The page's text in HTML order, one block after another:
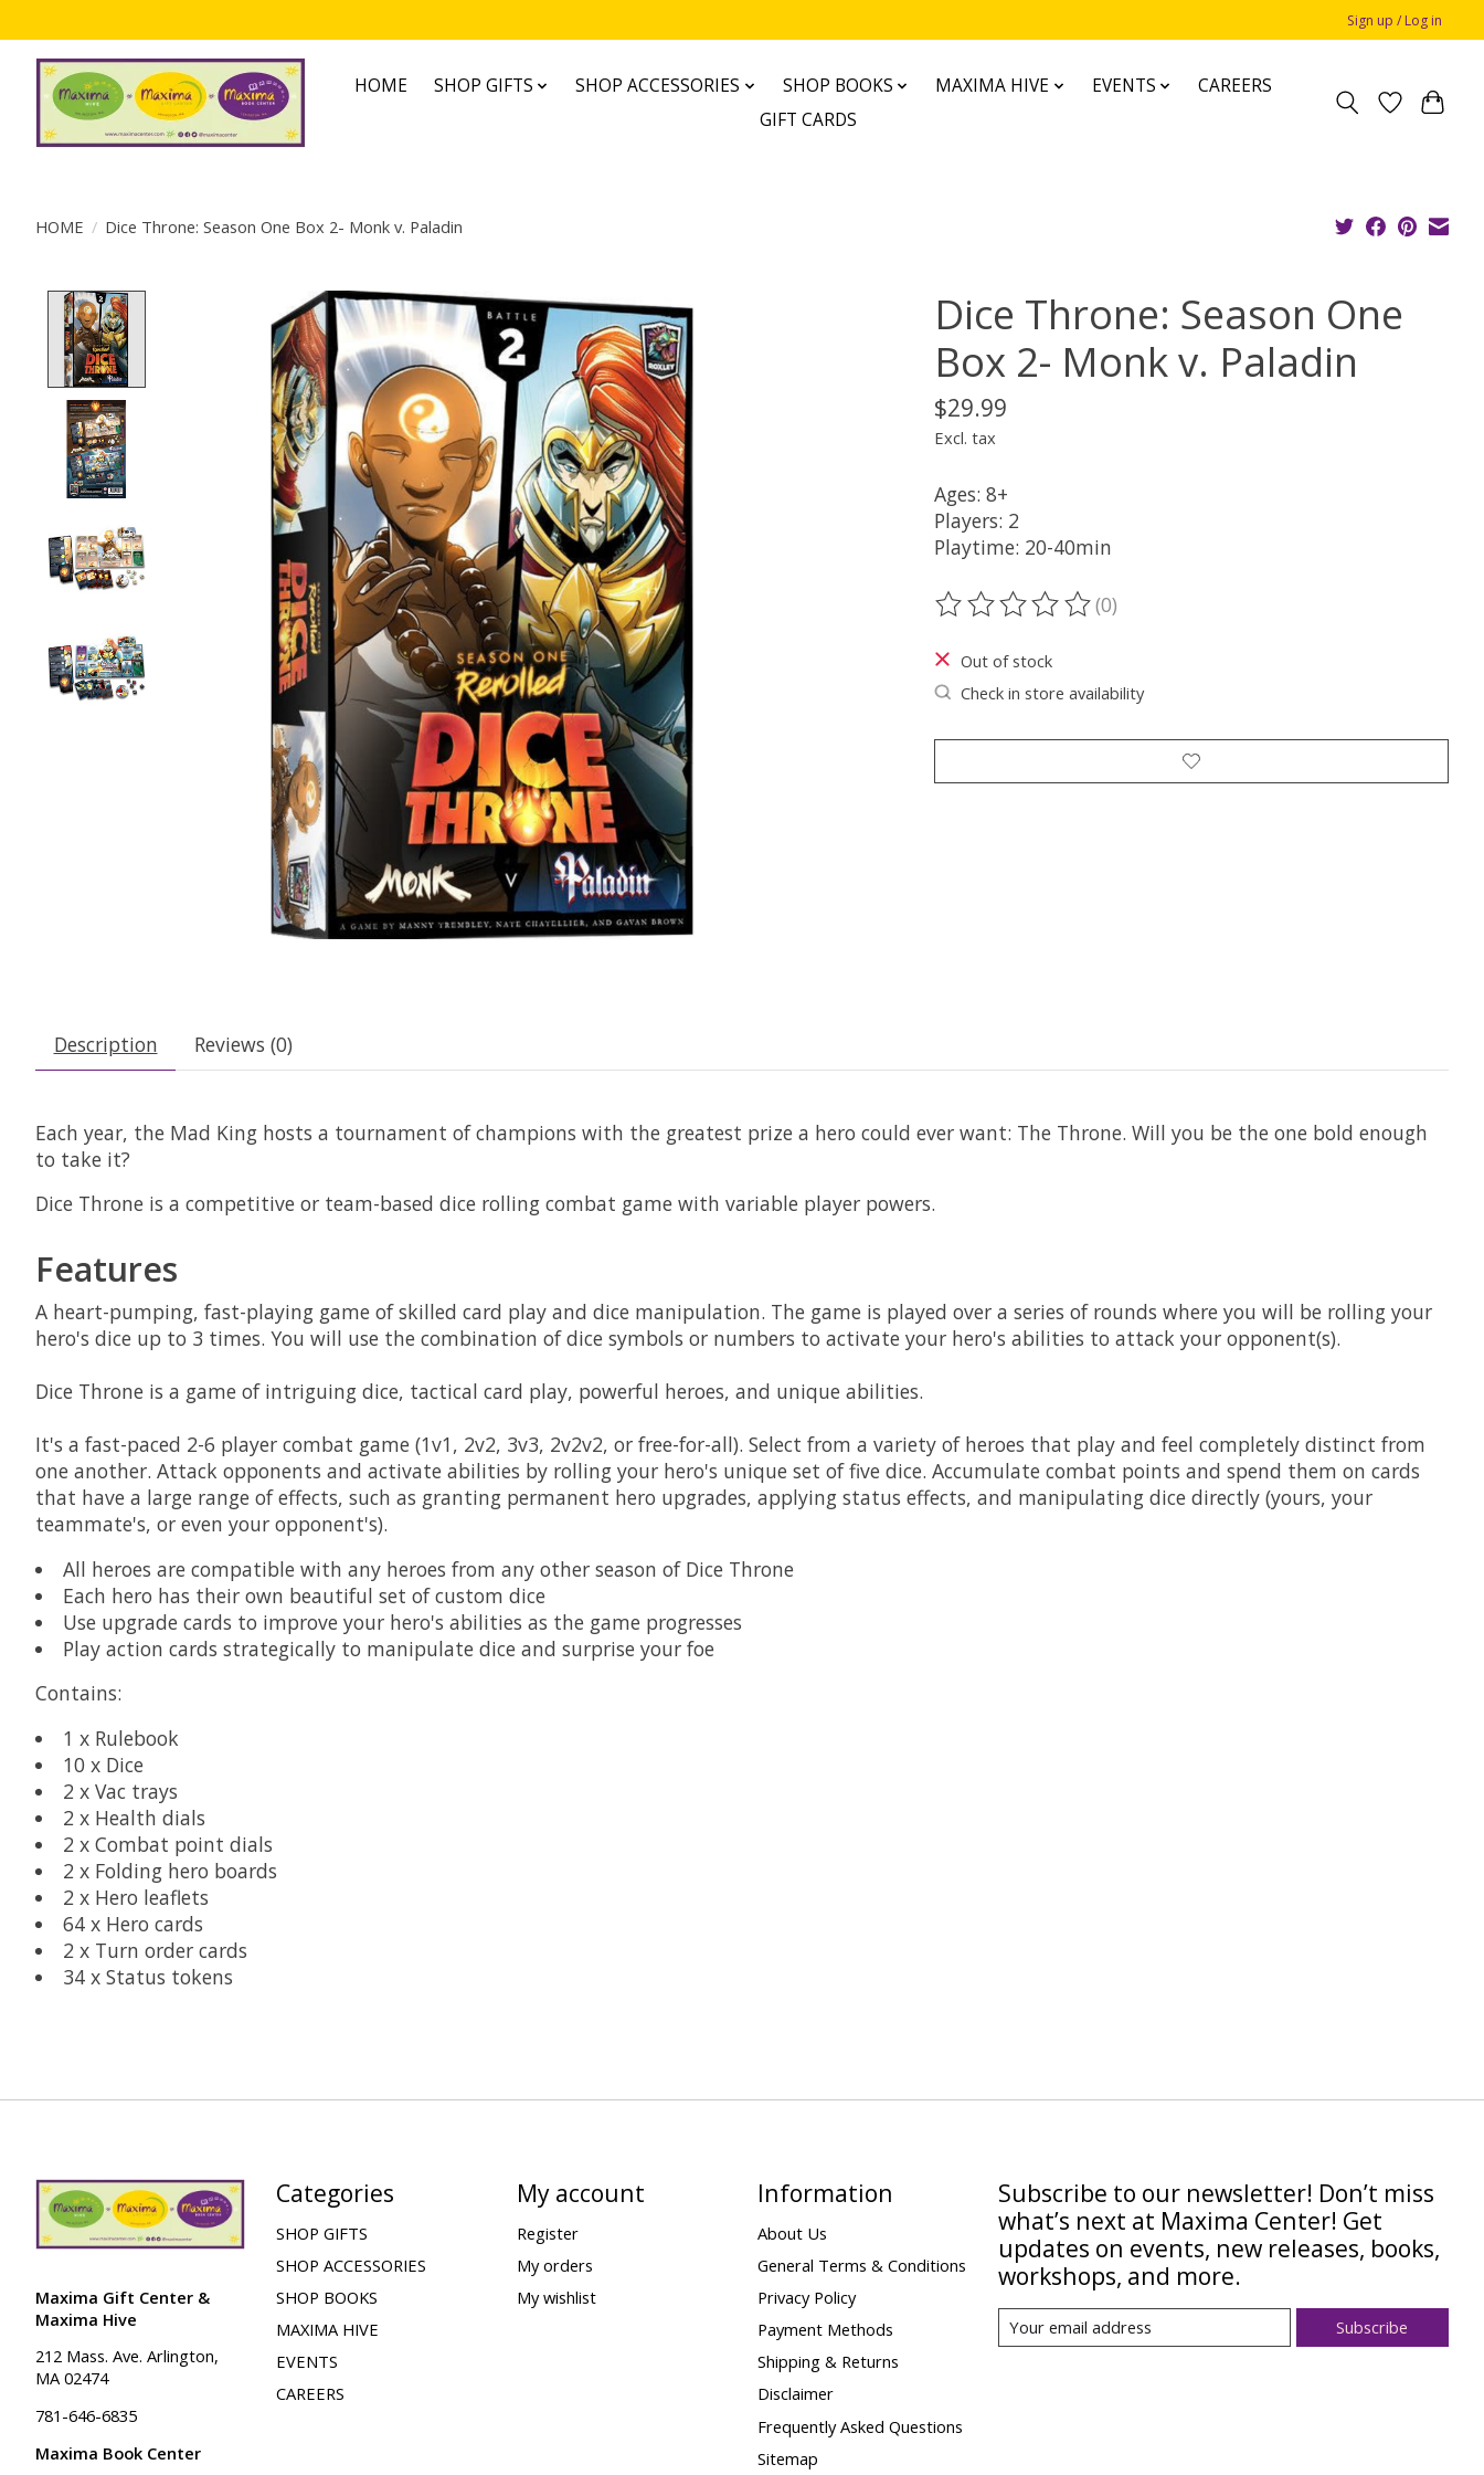
Sign up / Log in
HOME SHOP GIFTS SHOP ACCESSORIES SHOP BOOKS MAXIMA HIVE EVENTS
CAREERS
GIFT CARDS
HOME / Dice Throne: Season One Box 2- Monk v. Paladin
Product image slideshow Items
Dice Throne: Season One
Box 2- Monk v. Paladin
$29.99
Excl. tax
Ages: 8+
Players: 2
Playtime: 20-40min
The rating of this product is
(0)
Out of stock
Check in store availability
Description Reviews (0)
Each year, the Mad King hosts a tournament of champions with the greatest prize a hero could ever want: The Throne. Will you be the one bold enough
to take it?
Dice Throne is a competitive or team-based dice rolling combat game with variable player powers.
Features
A heart-pumping, fast-playing game of skilled card play and dice manipulation. The game is played over a series of rounds where you will be rolling your
hero's dice up to 3 times. You will use the combination of dice symbols or numbers to activate your hero's abilities to attack your opponent(s).
Dice Throne is a game of intriguing dice, tactical card play, powerful heroes, and unique abilities.
It's a fast-paced 2-6 player combat game (1v1, 2v2, 3v3, 2v2v2, or free-for-all). Select from a variety of heroes that play and feel completely distinct from
one another. Attack opponents and activate abilities by rolling your hero's unique set of five dice. Accumulate combat points and spend them on cards
that have a large range of effects, such as granting permanent hero upgrades, applying status effects, and manipulating dice directly (yours, your
teammate's, or even your opponent's).
All heroes are compatible with any heroes from any other season of Dice Throne
Each hero has their own beautiful set of custom dice
Use upgrade cards to improve your hero's abilities as the game progresses
Play action cards strategically to manipulate dice and surprise your foe
Contains:
1 x Rulebook
10 x Dice
2 x Vac trays
2 x Health dials
2 x Combat point dials
2 x Folding hero boards
2 x Hero leaflets
64 x Hero cards
2 x Turn order cards
34 x Status tokens
Maxima Gift Center &
Maxima Hive
212 Mass. Ave. Arlington,
MA 02474
781-646-6835
Maxima Book Center
Categories
SHOP GIFTS
SHOP ACCESSORIES
SHOP BOOKS
MAXIMA HIVE
EVENTS
CAREERS
My account
Register
My orders
My wishlist
Information
About Us
General Terms & Conditions
Privacy Policy
Payment Methods
Shipping & Returns
Disclaimer
Frequently Asked Questions
Sitemap
Subscribe to our newsletter! Don’t miss
what’s next at Maxima Center! Get
updates on events, new releases, books,
workshops, and more.
Subscribe